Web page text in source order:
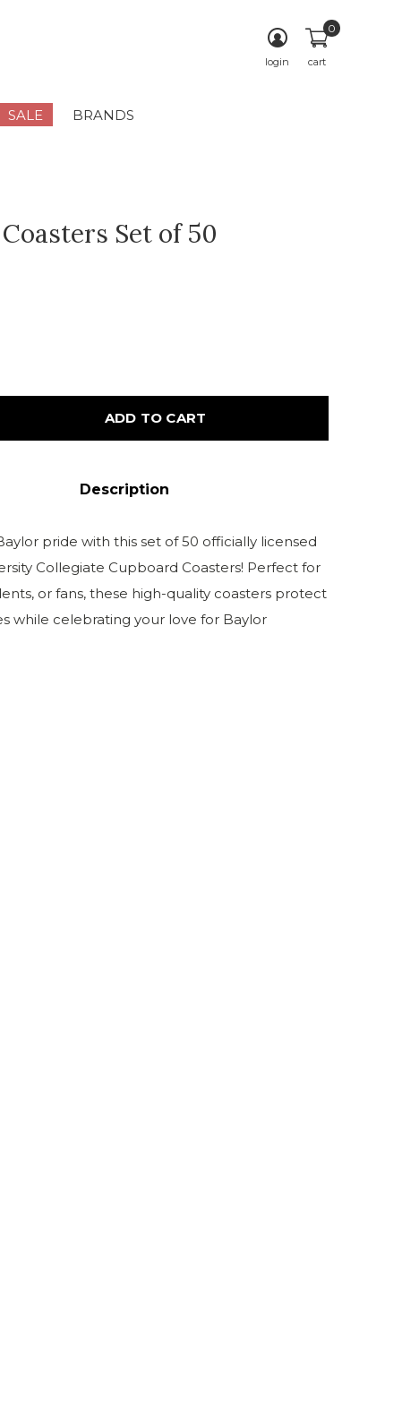
SALE BRANDS
login cart
0
Set of 50
ADD TO CART
Description
pride with this set of 50 officially licensed
Collegiate Cupboard Coasters! Perfect for
or fans, these high-quality coasters protect
while celebrating your love for Baylor